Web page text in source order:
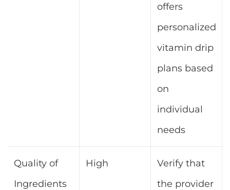
offers
personalized
vitamin drip
plans based
on
individual
needs
Quality of
Ingredients
High
Verify that
the provider